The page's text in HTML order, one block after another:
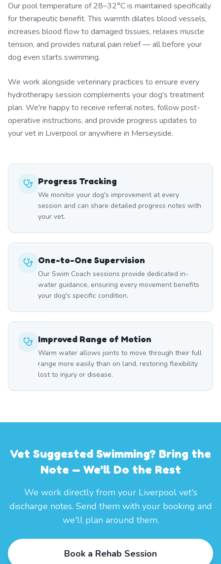
Our pool temperature of 28–32°C is maintained specifically
for therapeutic benefit. This warmth dilates blood vessels,
increases blood flow to damaged tissues, relaxes muscle
tension, and provides natural pain relief — all before your
dog even starts swimming.
We work alongside veterinary practices to ensure every
hydrotherapy session complements your dog's treatment
plan. We're happy to receive referral notes, follow post-
operative instructions, and provide progress updates to
your vet in Liverpool or anywhere in Merseyside.
Progress Tracking
We monitor your dog's improvement at every
session and can share detailed progress notes with
your vet.
One-to-One Supervision
Our Swim Coach sessions provide dedicated in-
water guidance, ensuring every movement benefits
your dog's specific condition.
Improved Range of Motion
Warm water allows joints to move through their full
range more easily than on land, restoring flexibility
lost to injury or disease.
Vet Suggested Swimming? Bring the
Note — We'll Do the Rest
We work directly from your Liverpool vet's
discharge notes. Send them with your booking and
we'll plan around them.
Book a Rehab Session